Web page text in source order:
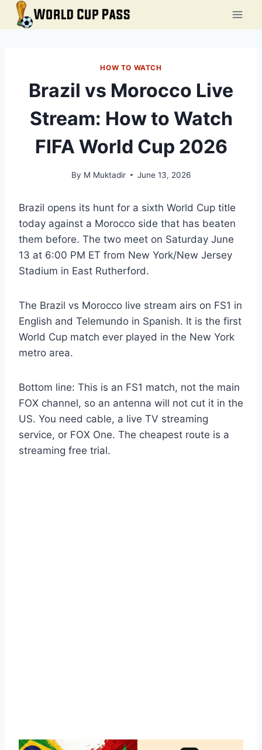
Skip
HOW TO WATCH
Brazil vs Morocco Live
Stream: How to Watch
FIFA World Cup 2026
By M Muktadir June 13, 2026
Brazil opens its hunt for a sixth World Cup title
today against a Morocco side that has beaten
them before. The two meet on Saturday June
13 at 6:00 PM ET from New York/New Jersey
Stadium in East Rutherford.
The Brazil vs Morocco live stream airs on FS1 in
English and Telemundo in Spanish. It is the first
World Cup match ever played in the New York
metro area.
Bottom line: This is an FS1 match, not the main
FOX channel, so an antenna will not cut it in the
US. You need cable, a live TV streaming
service, or FOX One. The cheapest route is a
streaming free trial.